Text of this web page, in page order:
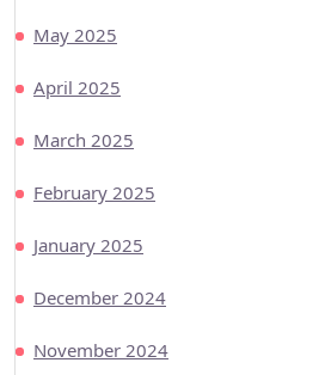
May 2025
April 2025
March 2025
February 2025
January 2025
December 2024
November 2024